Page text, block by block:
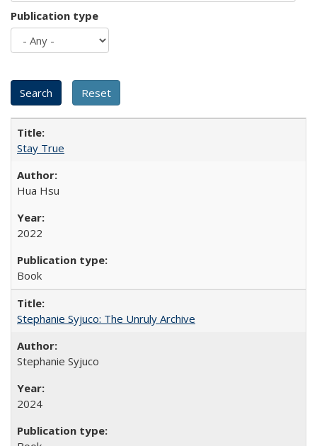
Publication type
Stay True
Hua Hsu
2022
Book
Stephanie Syjuco: The Unruly Archive
Stephanie Syjuco
2024